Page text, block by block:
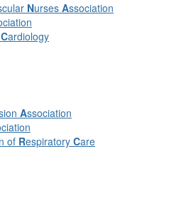
Nurses Association
Cardiology
Association
of Respiratory Care